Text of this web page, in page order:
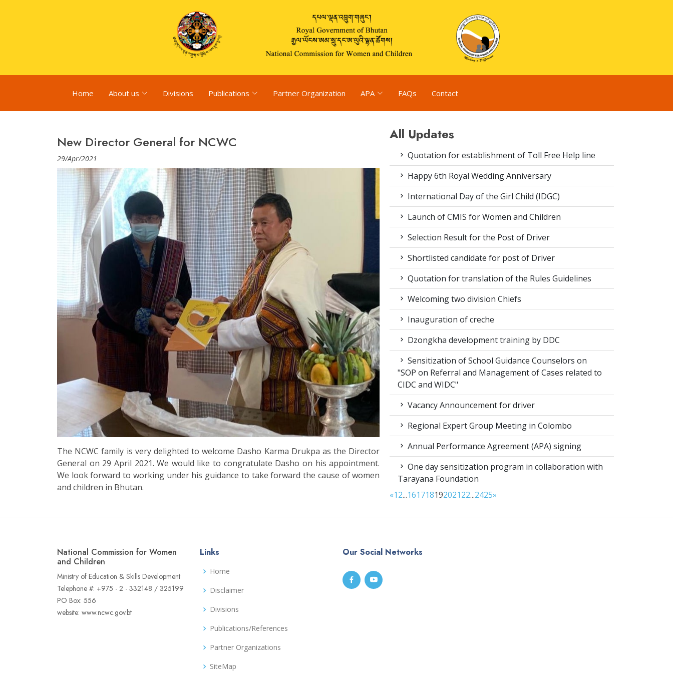
Home About us Divisions Publications Partner Organization APA FAQs Contact
New Director General for NCWC
29/Apr/2021
The NCWC family is very delighted to welcome Dasho Karma Drukpa as the Director
General on 29 April 2021. We would like to congratulate Dasho on his appointment.
We look forward to working under his guidance to take forward the cause of women
and children in Bhutan.
All Updates
Quotation for establishment of Toll Free Help line
Happy 6th Royal Wedding Anniversary
International Day of the Girl Child (IDGC)
Launch of CMIS for Women and Children
Selection Result for the Post of Driver
Shortlisted candidate for post of Driver
Quotation for translation of the Rules Guidelines
Welcoming two division Chiefs
Inauguration of creche
Dzongkha development training by DDC
Sensitization of School Guidance Counselors on
"SOP on Referral and Management of Cases related to
CIDC and WIDC"
Vacancy Announcement for driver
Regional Expert Group Meeting in Colombo
Annual Performance Agreement (APA) signing
One day sensitization program in collaboration with
Tarayana Foundation
«12...16171819202122...2425»
National Commission for Women
and Children
Ministry of Education & Skills Development
Telephone #: +975 - 2 - 332148 / 325199
PO Box: 556
website: www.ncwc.gov.bt
Links
Home
Disclaimer
Divisions
Publications/References
Partner Organizations
SiteMap
Our Social Networks